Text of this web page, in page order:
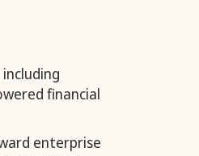
financial
enterprise